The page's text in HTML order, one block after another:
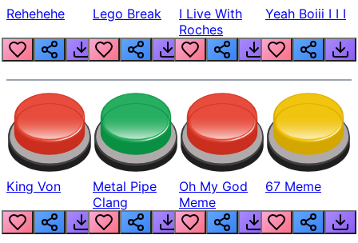
Rehehehe Lego Break
I Live With
Roches
Yeah Boiii I I I
King Von
Metal Pipe
Clang
Oh My God
Meme
67 Meme